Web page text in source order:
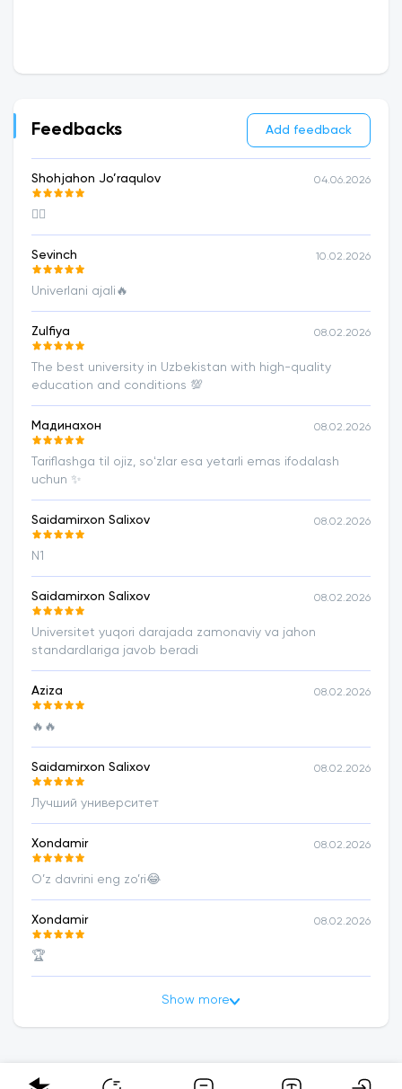
Feedbacks Add feedback
Shohjahon Jo’raqulov 04.06.2026
👍🏻
Sevinch 10.02.2026
Univerlani ajali🔥
Zulfiya 08.02.2026
The best university in Uzbekistan with high-quality
education and conditions 💯
Мадинахон 08.02.2026
Tariflashga til ojiz, soʻzlar esa yetarli emas ifodalash
uchun ✨️
Saidamirxon Salixov 08.02.2026
N1
Saidamirxon Salixov 08.02.2026
Universitet yuqori darajada zamonaviy va jahon
standardlariga javob beradi
Aziza 08.02.2026
🔥🔥
Saidamirxon Salixov 08.02.2026
Лучший университет
Xondamir 08.02.2026
O’z davrini eng zo’ri😂
Xondamir 08.02.2026
🏆
Show more